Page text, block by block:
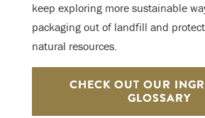
keep exploring more sustainable
packaging out of landfill and
natural resources.
CHECK OUT OUR
GLOSSARY